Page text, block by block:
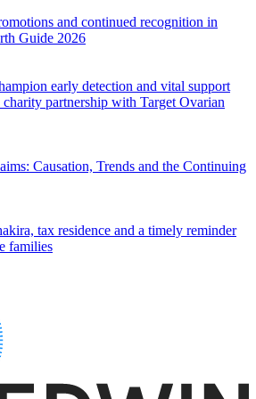
Bank Plc
Supply Brokers For Secret Commissions
Association
Services Claim
Partner Finance)
School
Fraud – Recovery for Victims in
Limited
and continued recognition in
Guide 2026
early detection and vital support
partnership with Target Ovarian
Causation, Trends and the Continuing
tax residence and a timely reminder
families